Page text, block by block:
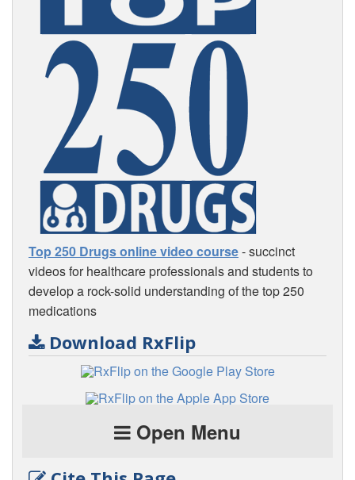
Top 250 Drugs online video course- succinct
videos for healthcare professionals and students to
develop a rock-solid understanding of the top 250
medications
Download RxFlip
Open Menu